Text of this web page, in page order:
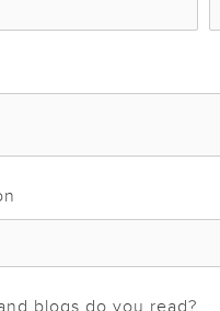
blogs do you read?